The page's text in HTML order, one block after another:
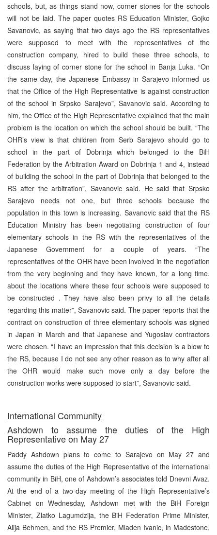
schools, but, as things stand now, corner stones for the schools
will not be laid. The paper quotes RS Education Minister, Gojko
Savanovic, as saying that two days ago the RS representatives
were supposed to meet with the representatives of the
construction company, hired to build these three schools, to
discuss laying of corner stone for the school in Banja Luka. “On
the same day, the Japanese Embassy in Sarajevo informed us
that the Office of the High Representative is against construction
of the school in Srpsko Sarajevo”, Savanovic said. According to
him, the Office of the High Representative explained that the main
problem is the location on which the school should be built. “The
OHR’s view is that children from Serb Sarajevo should go to
school in the part of Dobrinja which belonged to the BiH
Federation by the Arbitration Award on Dobrinja 1 and 4, instead
of building the school in the part of Dobrinja that belonged to the
RS after the arbitration”, Savanovic said. He said that Srpsko
Sarajevo needs not one, but three schools because the
population in this town is increasing. Savanovic said that the RS
Education Ministry has been negotiating construction of four
elementary schools in the RS with the representatives of the
Japanese Government for a couple of years. “The
representatives of the OHR have been involved in the negotiation
from the very beginning and they have known, for a long time,
about the locations where these four schools were supposed to
be constructed . They have also been privy to all the details
regarding this matter”, Savanovic said. The paper reports that the
contract on construction of three elementary schools was signed
in Japan in March and that Japanese and Yugoslav contractors
were chosen. “I have an impression that this decision is a blow to
the RS, because I do not see any other reason as to why after all
the OHR would make such move only a day before the
construction works were supposed to start”, Savanovic said.
International Community
Ashdown to assume the duties of the High
Representative on May 27
Paddy Ashdown plans to come to Sarajevo on May 27 and
assume the duties of the High Representative of the international
community in BiH, one of Ashdown’s associates told Dnevni Avaz.
At the end of a two-day meeting of the High Representative’s
Cabinet on Wednesday, Ashdown met with the BiH Foreign
Minister, Zlatko Lagumdzija, the BiH Federation Prime Minister,
Alija Behmen, and the RS Premier, Mladen Ivanic, in Madestone,